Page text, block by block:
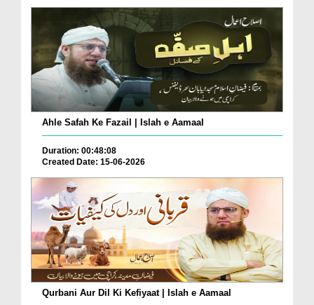
Ahle Safah Ke Fazail | Islah e Aamaal
Duration: 00:48:08
Created Date: 15-06-2026
Qurbani Aur Dil Ki Kefiyaat | Islah e Aamaal